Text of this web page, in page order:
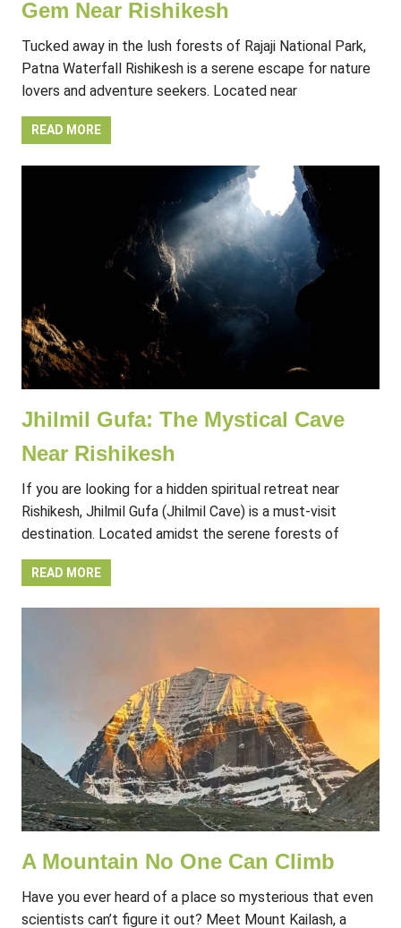
Gem Near Rishikesh
Tucked away in the lush forests of Rajaji National Park,
Patna Waterfall Rishikesh is a serene escape for nature
lovers and adventure seekers. Located near
READ MORE
Jhilmil Gufa: The Mystical Cave
Near Rishikesh
If you are looking for a hidden spiritual retreat near
Rishikesh, Jhilmil Gufa (Jhilmil Cave) is a must-visit
destination. Located amidst the serene forests of
READ MORE
A Mountain No One Can Climb
Have you ever heard of a place so mysterious that even
scientists can’t figure it out? Meet Mount Kailash, a